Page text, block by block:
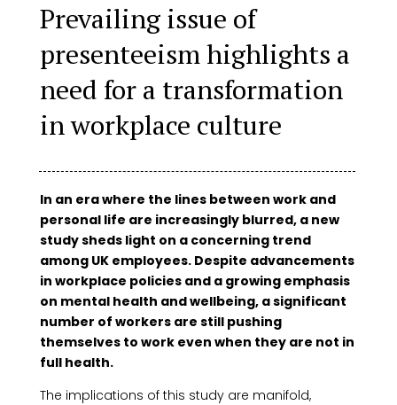
Prevailing issue of
presenteeism highlights a
need for a transformation
in workplace culture
In an era where the lines between work and
personal life are increasingly blurred, a new
study sheds light on a concerning trend
among UK employees. Despite advancements
in workplace policies and a growing emphasis
on mental health and wellbeing, a significant
number of workers are still pushing
themselves to work even when they are not in
full health.
The implications of this study are manifold,